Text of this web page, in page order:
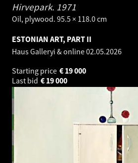
Hirvepark. 1971
Oil, plywood. 95.5 × 118.0 cm
ESTONIAN ART, PART II
Haus Galleryi & online02.05.2026
Starting price
19 000
€
Last bid
19 000
€